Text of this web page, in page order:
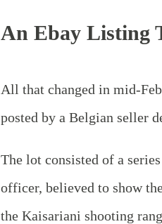
An Ebay Listing
All that changed in
posted by a Belgian seller
The lot consisted of a
officer, believed to show
the Kaisariani shooting